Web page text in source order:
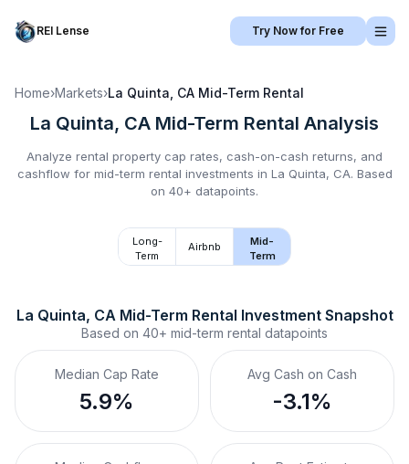
REI Lense Try Now for Free
Home›Markets›La Quinta, CA Mid-Term Rental
La Quinta, CA Mid-Term Rental Analysis
Analyze rental property cap rates, cash-on-cash returns, and
cashflow for mid-term rental investments in La Quinta, CA. Based
on 40+ datapoints.
Long-
Term
Airbnb
Mid-
Term
La Quinta, CA Mid-Term Rental Investment Snapshot
Based on 40+ mid-term rental datapoints
Median Cap Rate
5.9%
Avg Cash on Cash
-3.1%